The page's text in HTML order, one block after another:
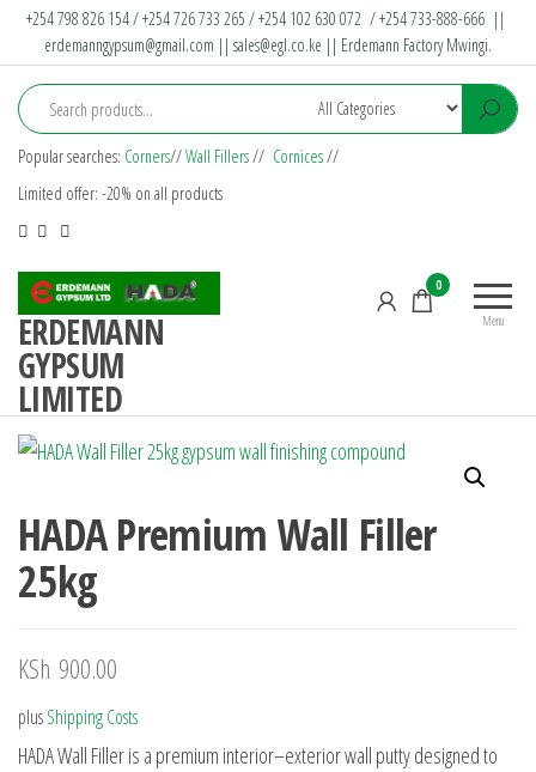
+254 798 826 154 / +254 726 733 265 / +254 102 630 072 / +254 733-888-666 ||
erdemanngypsum@gmail.com || sales@egl.co.ke || Erdemann Factory Mwingi.
Popular searches: Corners//Wall Fillers// Cornices//
Limited offer: -20% on all products
ERDEMANN
GYPSUM
LIMITED
Menu
0
HADA Premium Wall Filler
25kg
KSh 900.00
plusShipping Costs
HADA Wall Filler is a premium interior–exterior wall putty designed to